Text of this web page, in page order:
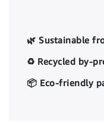
🌿 Sustainable
♻️ Recycled by-
📦 Eco-friendly